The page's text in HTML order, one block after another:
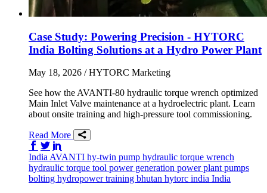
Case Study: Powering Precision - HYTORC
India Bolting Solutions at a Hydro Power Plant
May 18, 2026 / HYTORC Marketing
See how the AVANTI-80 hydraulic torque wrench optimized
Main Inlet Valve maintenance at a hydroelectric plant. Learn
about onsite training and high-pressure tool commissioning.
Read More
Share on Facebook
Share on Twitter/X
India AVANTI hy-twin pump hydraulic torque wrench
hydraulic torque tool power generation power plant pumps
bolting hydropowertraining bhutan hytorc india India